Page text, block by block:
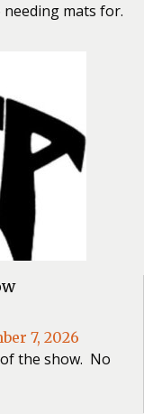
needing mats for.
7, 2026
the show. No